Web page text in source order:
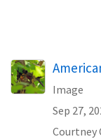
Image
Sep 27,
Courtney